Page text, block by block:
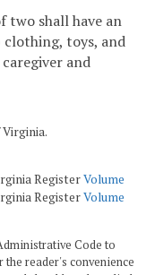
two shall have an
toys, and
and
RegisterVolume
RegisterVolume
Code to
reader's convenience